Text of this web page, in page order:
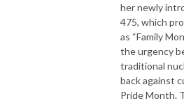
her newly
475, which
as “Family
the urgency
traditional
back against
Pride Month.